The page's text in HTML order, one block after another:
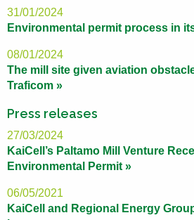
31/01/2024
Environmental permit process in
08/01/2024
The mill site given aviation
Traficom »
Press releases
27/03/2024
KaiCell’s Paltamo Mill Venture
Environmental Permit »
06/05/2021
KaiCell and Regional Energy